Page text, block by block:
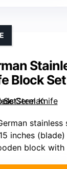
Block Set
stainless
inches (blade)
block with